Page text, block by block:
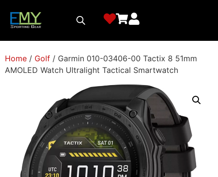
Home / Golf / Garmin 010-03406-00 Tactix 8 51mm
AMOLED Watch Ultralight Tactical Smartwatch